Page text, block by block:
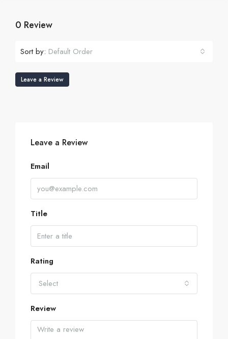
0 Review
Sort by: Default Order
Leave a Review
Leave a Review
Email
Title
Rating
Select
Review